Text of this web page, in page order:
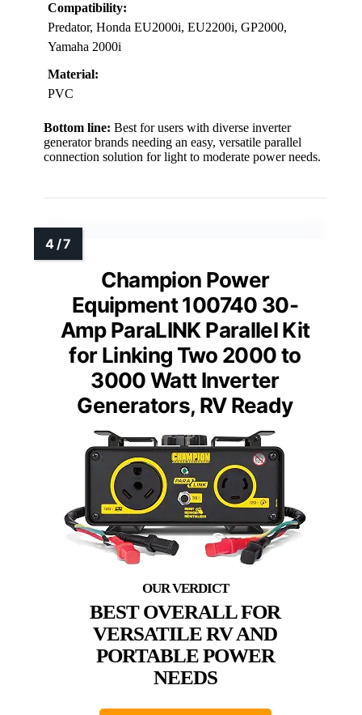
Compatibility:
Predator, Honda EU2000i, EU2200i, GP2000,
Yamaha 2000i
Material:
PVC
Bottom line: Best for users with diverse inverter
generator brands needing an easy, versatile parallel
connection solution for light to moderate power needs.
Champion Power
Equipment 100740 30-
Amp ParaLINK Parallel Kit
for Linking Two 2000 to
3000 Watt Inverter
Generators, RV Ready
BEST OVERALL FOR
VERSATILE RV AND
PORTABLE POWER
NEEDS